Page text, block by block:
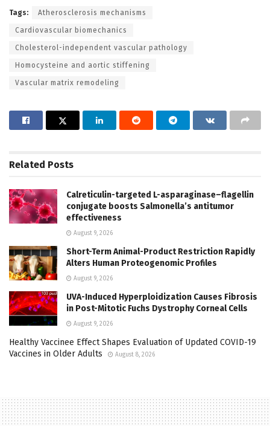
Tags: Atherosclerosis mechanisms
Cardiovascular biomechanics
Cholesterol-independent vascular pathology
Homocysteine and aortic stiffening
Vascular matrix remodeling
Related Posts
Calreticulin-targeted L-asparaginase–flagellin
conjugate boosts Salmonella’s antitumor
effectiveness
August 9, 2026
Short-Term Animal-Product Restriction Rapidly
Alters Human Proteogenomic Profiles
August 9, 2026
UVA-Induced Hyperploidization Causes Fibrosis
in Post-Mitotic Fuchs Dystrophy Corneal Cells
August 9, 2026
Healthy Vaccinee Effect Shapes Evaluation of Updated COVID-19
Vaccines in Older Adults
August 8, 2026